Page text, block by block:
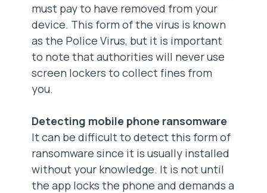
must pay to have removed from your
device. This form of the virus is known
as the Police Virus, but it is important
to note that authorities will never use
screen lockers to collect fines from
you.
Detecting mobile phone ransomware
It can be difficult to detect this form of
ransomware since it is usually installed
without your knowledge. It is not until
the app locks the phone and demands a